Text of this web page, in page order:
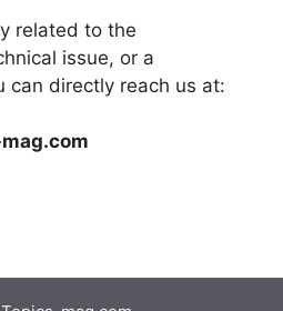
related to the
issue, or a
can directly reach us at: